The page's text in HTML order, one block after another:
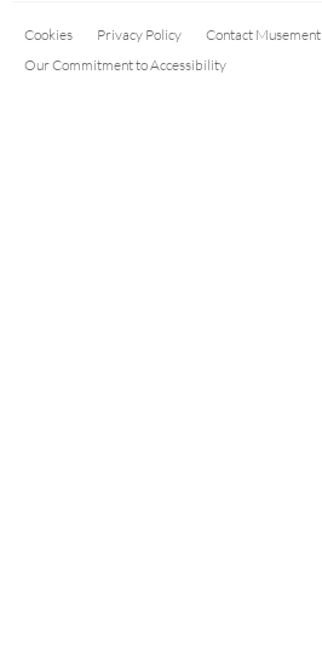
Cookies Privacy Policy Contact Musement
Our Commitment to Accessibility